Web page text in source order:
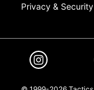
Privacy & Security